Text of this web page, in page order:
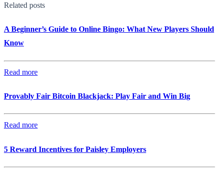
Related posts
A Beginner’s Guide to Online Bingo: What New Players Should
Know
Read more
Provably Fair Bitcoin Blackjack: Play Fair and Win Big
Read more
5 Reward Incentives for Paisley Employers